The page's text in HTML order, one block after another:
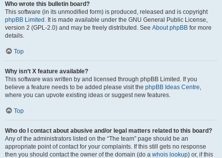
Who wrote this bulletin board?
This software (in its unmodified form) is produced, released and is copyright
phpBB Limited . It is made available under the GNU General Public License,
version 2 (GPL-2.0) and may be freely distributed. See About phpBB for more
details.
Top
Why isn’t X feature available?
This software was written by and licensed through phpBB Limited. If you
believe a feature needs to be added please visit the phpBB Ideas Centre,
where you can upvote existing ideas or suggest new features.
Top
Who do I contact about abusive and/or legal matters related to this board?
Any of the administrators listed on the “The team” page should be an
appropriate point of contact for your complaints. If this still gets no response
then you should contact the owner of the domain (do a whois lookup) or, if this